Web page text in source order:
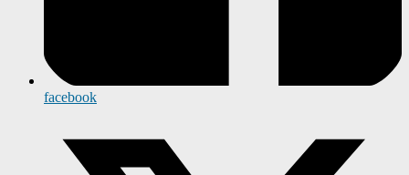
facebook